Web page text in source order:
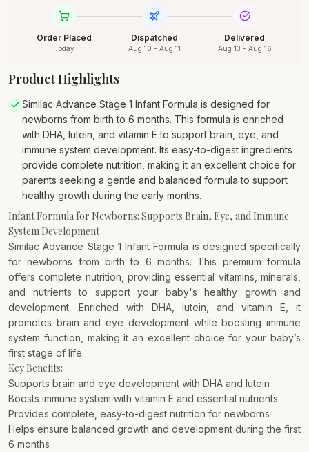
Order Placed
Today
Dispatched
Aug 10 - Aug 11
Delivered
Aug 13 - Aug 16
Product Highlights
Similac Advance Stage 1 Infant Formula is designed for
newborns from birth to 6 months. This formula is enriched
with DHA, lutein, and vitamin E to support brain, eye, and
immune system development. Its easy-to-digest ingredients
provide complete nutrition, making it an excellent choice for
parents seeking a gentle and balanced formula to support
healthy growth during the early months.
Infant Formula for Newborns: Supports Brain, Eye, and Immune
System Development
Similac Advance Stage 1 Infant Formula is designed specifically
for newborns from birth to 6 months. This premium formula
offers complete nutrition, providing essential vitamins, minerals,
and nutrients to support your baby's healthy growth and
development. Enriched with DHA, lutein, and vitamin E, it
promotes brain and eye development while boosting immune
system function, making it an excellent choice for your baby’s
first stage of life.
Key Benefits:
Supports brain and eye development with DHA and lutein
Boosts immune system with vitamin E and essential nutrients
Provides complete, easy-to-digest nutrition for newborns
Helps ensure balanced growth and development during the first
6 months